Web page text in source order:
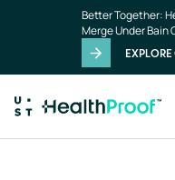
Better Together:
Merge Under Bain